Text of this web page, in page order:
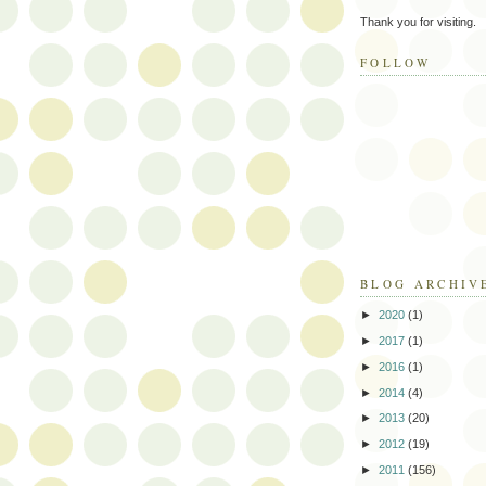
Thank you for visiting.
FOLLOW
BLOG
► 2020 (1)
► 2017 (1)
► 2016 (1)
► 2014 (4)
► 2013 (20)
► 2012 (19)
► 2011 (156)